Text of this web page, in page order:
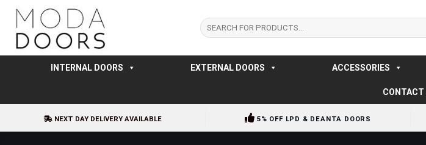
Skip
content
Search
for:
INTERNAL DOORS EXTERNAL DOORS ACCESSORIES
CONTACT
NEXT DAY DELIVERY AVAILABLE 5% OFF LPD & DEANTA DOORS